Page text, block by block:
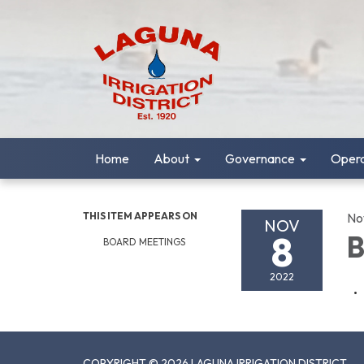
Home About Governance
THIS ITEM APPEARS ON
BOARD MEETINGS
NOV
8
2022